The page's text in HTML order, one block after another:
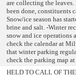
are collecting the
been done, constituents
Snow/ice season has
brine and salt. -Winter
snow and ice operations
check the calendar at
that winter parking
check the parking map
HELD TO CALL OF